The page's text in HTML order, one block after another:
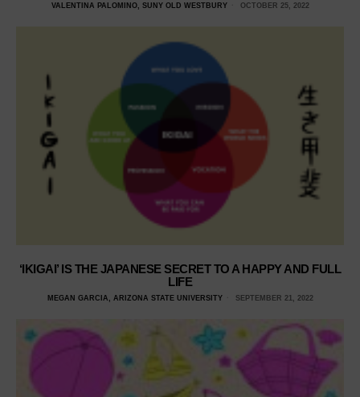
VALENTINA PALOMINO, SUNY OLD WESTBURY OCTOBER 25, 2022
‘IKIGAI’ IS THE JAPANESE SECRET TO A HAPPY AND FULL
LIFE
MEGAN GARCIA, ARIZONA STATE UNIVERSITY SEPTEMBER 21, 2022